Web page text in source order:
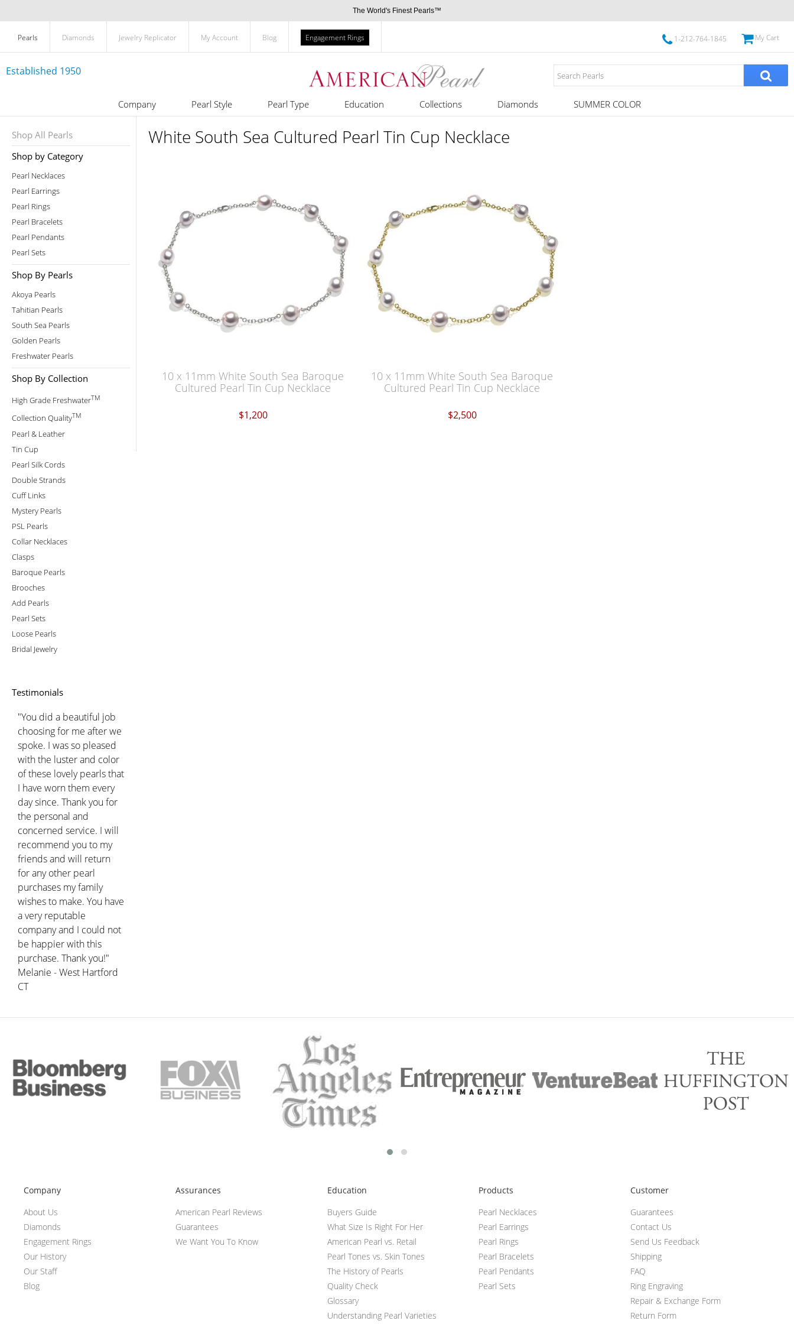
The World's Finest Pearls™
Pearls Diamonds Jewelry Replicator My Account Blog Engagement Rings 1-212-764-1845 My Cart
Established 1950
Company Pearl Style Pearl Type Education Collections Diamonds SUMMER COLOR
Shop All Pearls
Shop by Category
Pearl Necklaces
Pearl Earrings
Pearl Rings
Pearl Bracelets
Pearl Pendants
Pearl Sets
Shop By Pearls
Akoya Pearls
Tahitian Pearls
South Sea Pearls
Golden Pearls
Freshwater Pearls
Shop By Collection
High Grade FreshwaterTM
Collection QualityTM
Pearl & Leather
Tin Cup
Pearl Silk Cords
Double Strands
Cuff Links
Mystery Pearls
PSL Pearls
Collar Necklaces
Clasps
Baroque Pearls
Brooches
Add Pearls
Pearl Sets
Loose Pearls
Bridal Jewelry
Testimonials
"You did a beautiful job
choosing for me after we
spoke. I was so pleased
with the luster and color
of these lovely pearls that
I have worn them every
day since. Thank you for
the personal and
concerned service. I will
recommend you to my
friends and will return
for any other pearl
purchases my family
wishes to make. You have
a very reputable
company and I could not
be happier with this
purchase. Thank you!"
Melanie - West Hartford
CT
White South Sea Cultured Pearl Tin Cup Necklace
10 x 11mm White South Sea Baroque
Cultured Pearl Tin Cup Necklace
$1,200
10 x 11mm White South Sea Baroque
Cultured Pearl Tin Cup Necklace
$2,500
Company
About Us
Diamonds
Engagement Rings
Our History
Our Staff
Blog
Assurances
American Pearl Reviews
Guarantees
We Want You To Know
Education
Buyers Guide
What Size Is Right For Her
American Pearl vs. Retail
Pearl Tones vs. Skin Tones
The History of Pearls
Quality Check
Glossary
Understanding Pearl Varieties
Products
Pearl Necklaces
Pearl Earrings
Pearl Rings
Pearl Bracelets
Pearl Pendants
Pearl Sets
Customer
Guarantees
Contact Us
Send Us Feedback
Shipping
FAQ
Ring Engraving
Repair & Exchange Form
Return Form